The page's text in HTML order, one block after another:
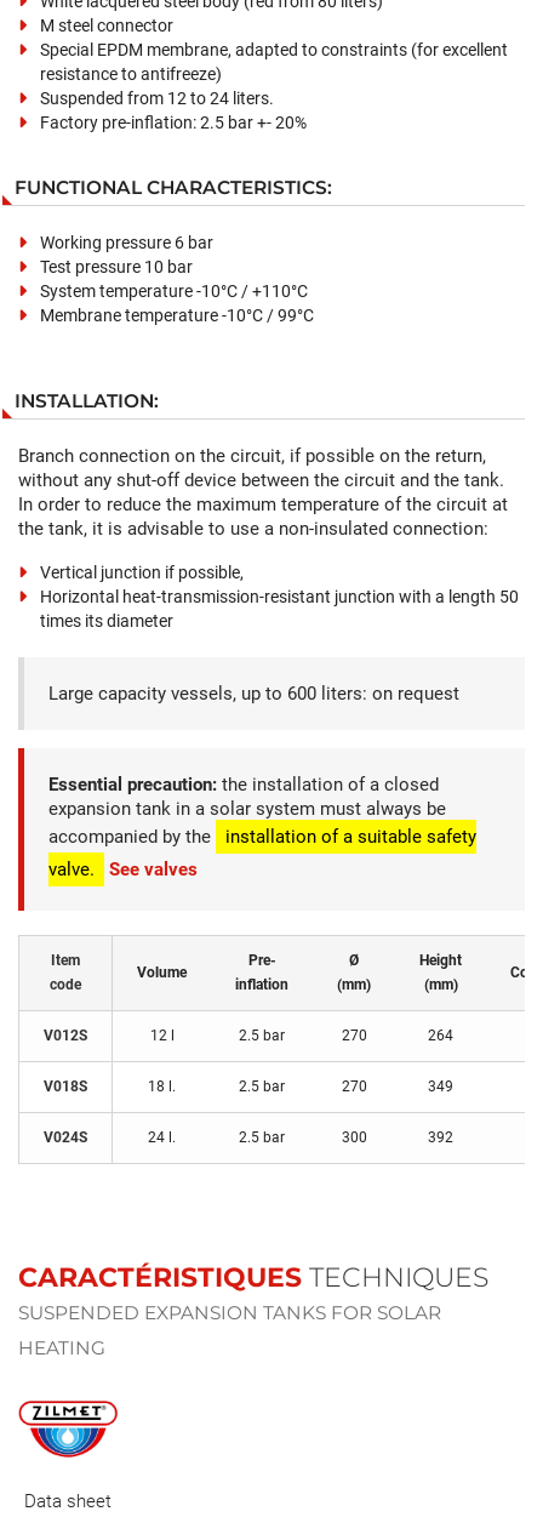
M steel connector
Special EPDM membrane, adapted to constraints (for excellent
resistance to antifreeze)
Suspended from 12 to 24 liters.
Factory pre-inflation: 2.5 bar +- 20%
FUNCTIONAL CHARACTERISTICS:
Working pressure 6 bar
Test pressure 10 bar
System temperature -10°C / +110°C
Membrane temperature -10°C / 99°C
INSTALLATION:
Branch connection on the circuit, if possible on the return,
without any shut-off device between the circuit and the tank.
In order to reduce the maximum temperature of the circuit at
the tank, it is advisable to use a non-insulated connection:
Vertical junction if possible,
Horizontal heat-transmission-resistant junction with a length 50
times its diameter
Large capacity vessels, up to 600 liters: on request
Essential precaution: the installation of a closed
expansion tank in a solar system must always be
accompanied by the
installation of a suitable safety
valve.
See valves
Item
code
Volume
Pre-
inflation
Ø
(mm)
Height
(mm)
V012S 12 l 2.5 bar 270 264
V018S 18 l. 2.5 bar 270 349
V024S 24 l. 2.5 bar 300 392
CARACTÉRISTIQUES TECHNIQUES
SUSPENDED EXPANSION TANKS FOR SOLAR
HEATING
Data sheet